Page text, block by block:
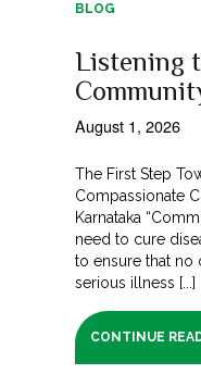
BLOG
Listening
August 1, 2026
The First Step
Compassionate
Karnataka
need to cure
to ensure that no
serious illness [...]
CONTINUE